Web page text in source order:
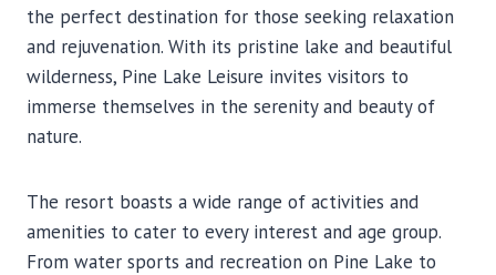
the perfect destination for those seeking relaxation
and rejuvenation. With its pristine lake and beautiful
wilderness, Pine Lake Leisure invites visitors to
immerse themselves in the serenity and beauty of
nature.
The resort boasts a wide range of activities and
amenities to cater to every interest and age group.
From water sports and recreation on Pine Lake to